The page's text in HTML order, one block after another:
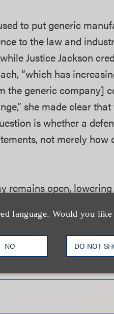
language. Would you
NO DO NOT
to put generic
to the law and
Justice Jackson
“which has
the generic company]
she made clear that
is whether a
not merely how
remains open,